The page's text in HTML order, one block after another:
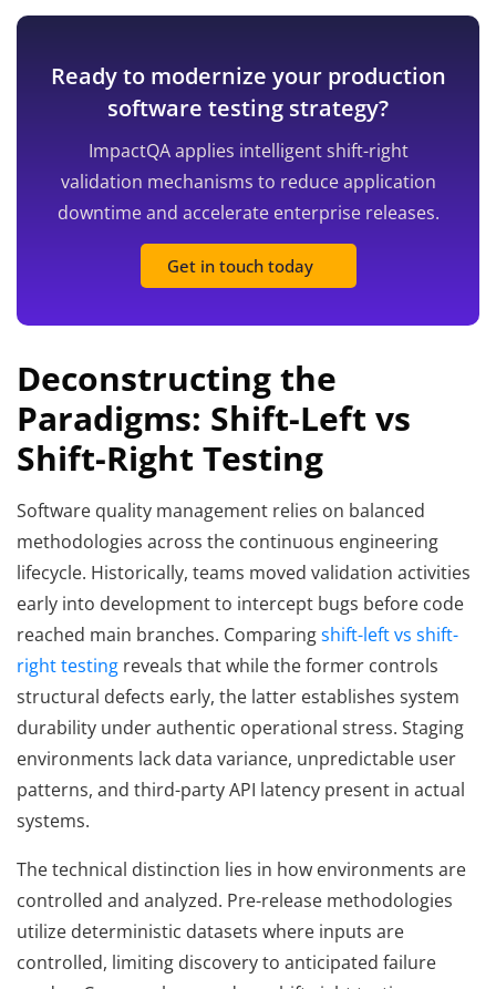
Ready to modernize your production
software testing strategy?
ImpactQA applies intelligent shift-right
validation mechanisms to reduce application
downtime and accelerate enterprise releases.
Get in touch today
Deconstructing the
Paradigms: Shift-Left vs
Shift-Right Testing
Software quality management relies on balanced
methodologies across the continuous engineering
lifecycle. Historically, teams moved validation activities
early into development to intercept bugs before code
reached main branches. Comparingshift-left vs shift-
right testing reveals that while the former controls
structural defects early, the latter establishes system
durability under authentic operational stress. Staging
environments lack data variance, unpredictable user
patterns, and third-party API latency present in actual
systems.
The technical distinction lies in how environments are
controlled and analyzed. Pre-release methodologies
utilize deterministic datasets where inputs are
controlled, limiting discovery to anticipated failure